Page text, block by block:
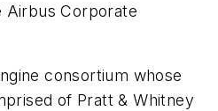
Airbus Corporate
consortium whose
of Pratt & Whitney